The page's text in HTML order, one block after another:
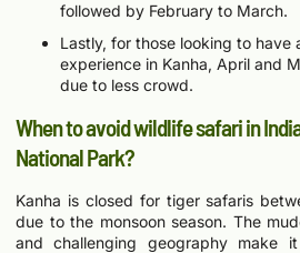
followed by February to March.
Lastly, for those looking to have
experience in Kanha, April and
due to less crowd.
When to avoid wildlife safari in
National Park?
Kanha is closed for tiger safaris
due to the monsoon season. The
and challenging geography make